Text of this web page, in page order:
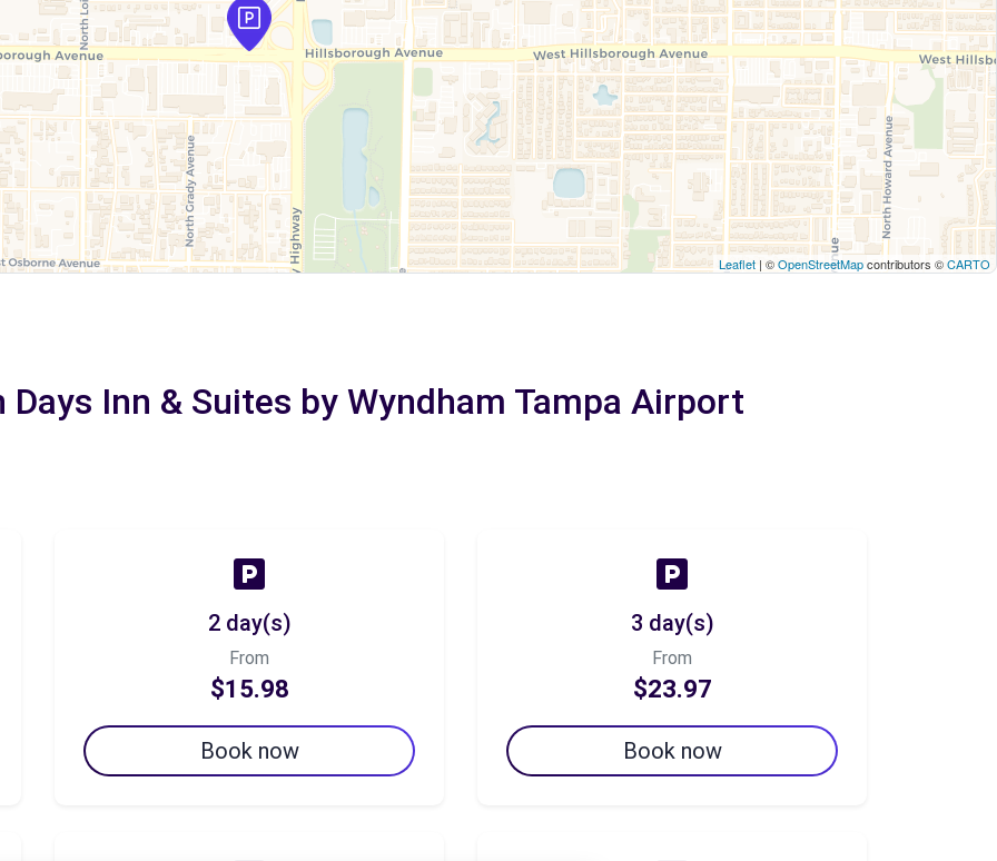
Leaflet | ©OpenStreetMapcontributors ©CARTO
Inn & Suites by Wyndham Tampa Airport
2 day(s)
From
$15.98
Book now
3 day(s)
From
$23.97
Book now